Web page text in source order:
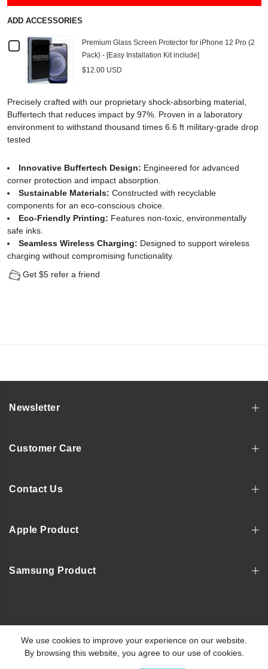
ADD ACCESSORIES
Checkbox
Premium
Glass
Screen
for
iPhone
12
Pro
(2
Pack)
Premium Glass Screen Protector for iPhone 12 Pro (2
Pack) - [Easy Installation Kit include]
$12.00 USD
Precisely crafted with our proprietary shock-absorbing material,
Buffertech that reduces impact by 97%. Proven in a laboratory
environment to withstand thousand times 6.6 ft military-grade drop
tested
Innovative Buffertech Design: Engineered for advanced
corner protection and impact absorption.
Sustainable Materials: Constructed with recyclable
components for an eco-conscious choice.
Eco-Friendly Printing: Features non-toxic, environmentally
safe inks.
Seamless Wireless Charging: Designed to support wireless
charging without compromising functionality.
Get $5 refer a friend
Contact Us
Apple Product
Samsung Product
Customer Care
Newsletter
We use cookies to improve your experience on our website.
By browsing this website, you agree to our use of cookies.